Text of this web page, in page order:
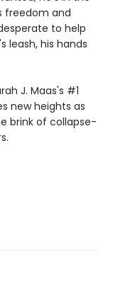
freedom and
to help
leash, his hands
J. Maas's #1
new heights as
brink of collapse-